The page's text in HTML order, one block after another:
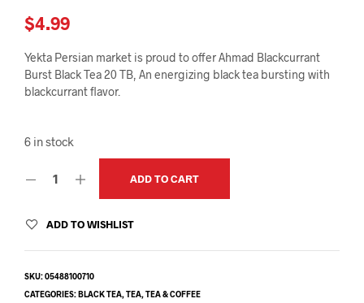
$4.99
Yekta Persian market is proud to offer Ahmad Blackcurrant
Burst Black Tea 20 TB, An energizing black tea bursting with
blackcurrant flavor.
6 in stock
ADD TO CART
ADD TO WISHLIST
SKU:05488100710
CATEGORIES:BLACK TEA, TEA, TEA & COFFEE